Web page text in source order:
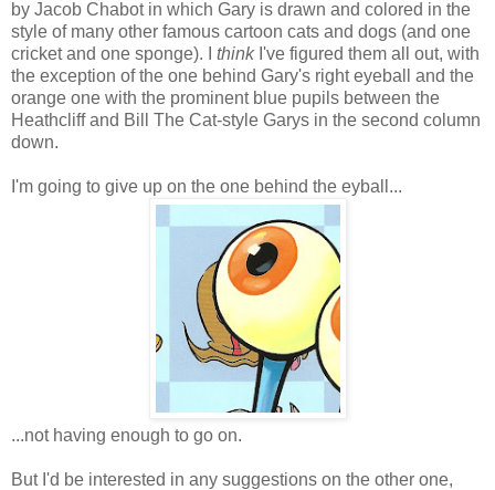
by Jacob Chabot in which Gary is drawn and colored in the
style of many other famous cartoon cats and dogs (and one
cricket and one sponge). I thinkI've figured them all out, with
the exception of the one behind Gary's right eyeball and the
orange one with the prominent blue pupils between the
Heathcliff and Bill The Cat-style Garys in the second column
down.
I'm going to give up on the one behind the eyball...
...not having enough to go on.
But I'd be interested in any suggestions on the other one,